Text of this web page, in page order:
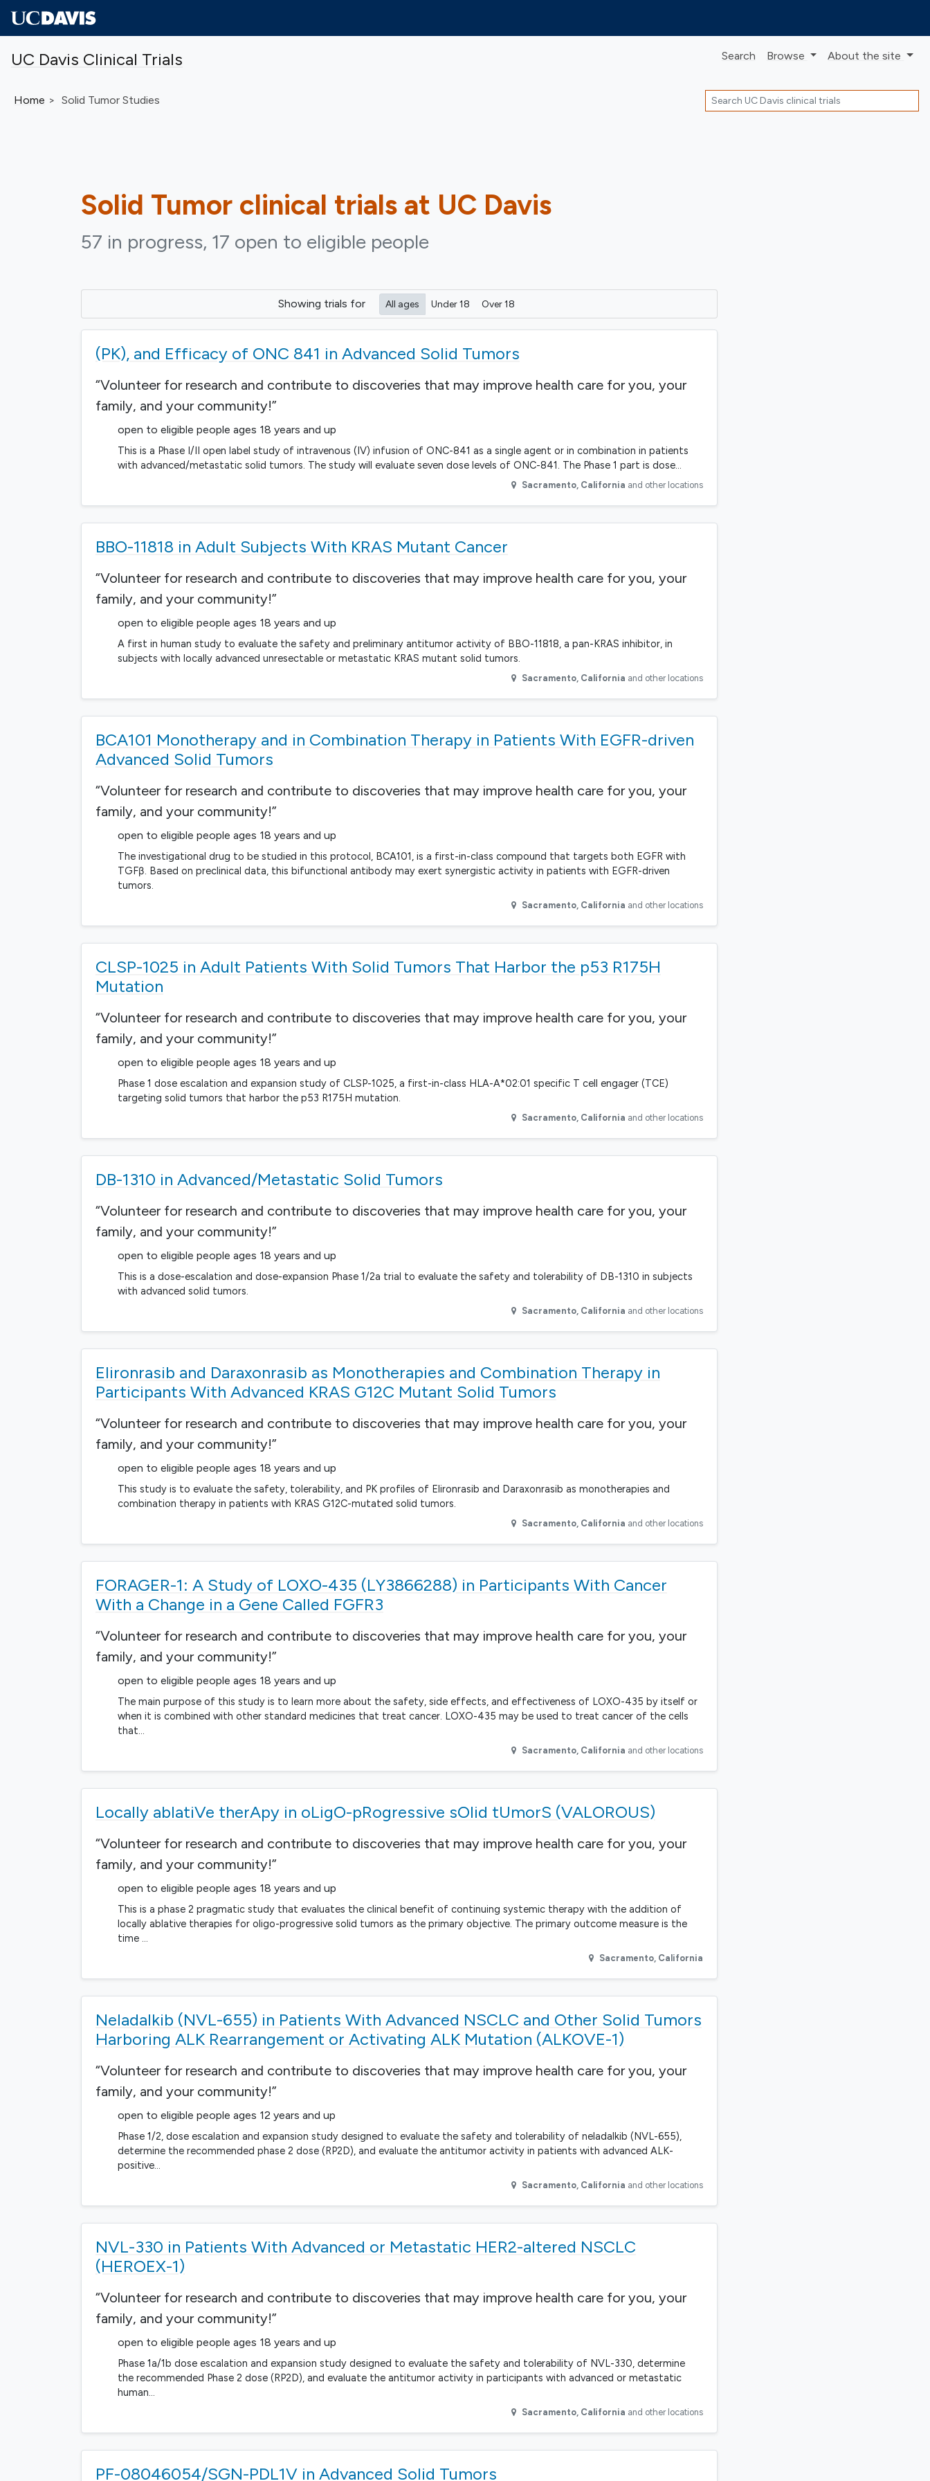
UC Davis Clinical Trials Search Browse About the site
Home Solid Tumor Studies Search
Solid Tumor clinical trials at UC Davis
57 in progress, 17 open to eligible people
Showing trials for All ages Under 18 Over 18
(PK), and Efficacy of ONC 841 in Advanced Solid Tumors
“Volunteer for research and contribute to discoveries that may improve health care for you, your
family, and your community!”
open to eligible people ages 18 years and up
This is a Phase I/II open label study of intravenous (IV) infusion of ONC-841 as a single agent or in combination in patients
with advanced/metastatic solid tumors. The study will evaluate seven dose levels of ONC-841. The Phase 1 part is dose…
Sacramento, California and other locations
BBO-11818 in Adult Subjects With KRAS Mutant Cancer
“Volunteer for research and contribute to discoveries that may improve health care for you, your
family, and your community!”
open to eligible people ages 18 years and up
A first in human study to evaluate the safety and preliminary antitumor activity of BBO-11818, a pan-KRAS inhibitor, in
subjects with locally advanced unresectable or metastatic KRAS mutant solid tumors.
Sacramento, California and other locations
BCA101 Monotherapy and in Combination Therapy in Patients With EGFR-driven
Advanced Solid Tumors
“Volunteer for research and contribute to discoveries that may improve health care for you, your
family, and your community!”
open to eligible people ages 18 years and up
The investigational drug to be studied in this protocol, BCA101, is a first-in-class compound that targets both EGFR with
TGFβ. Based on preclinical data, this bifunctional antibody may exert synergistic activity in patients with EGFR-driven
tumors.
Sacramento, California and other locations
CLSP-1025 in Adult Patients With Solid Tumors That Harbor the p53 R175H
Mutation
“Volunteer for research and contribute to discoveries that may improve health care for you, your
family, and your community!”
open to eligible people ages 18 years and up
Phase 1 dose escalation and expansion study of CLSP-1025, a first-in-class HLA-A*02:01 specific T cell engager (TCE)
targeting solid tumors that harbor the p53 R175H mutation.
Sacramento, California and other locations
DB-1310 in Advanced/Metastatic Solid Tumors
“Volunteer for research and contribute to discoveries that may improve health care for you, your
family, and your community!”
open to eligible people ages 18 years and up
This is a dose-escalation and dose-expansion Phase 1/2a trial to evaluate the safety and tolerability of DB-1310 in subjects
with advanced solid tumors.
Sacramento, California and other locations
Elironrasib and Daraxonrasib as Monotherapies and Combination Therapy in
Participants With Advanced KRAS G12C Mutant Solid Tumors
“Volunteer for research and contribute to discoveries that may improve health care for you, your
family, and your community!”
open to eligible people ages 18 years and up
This study is to evaluate the safety, tolerability, and PK profiles of Elironrasib and Daraxonrasib as monotherapies and
combination therapy in patients with KRAS G12C-mutated solid tumors.
Sacramento, California and other locations
FORAGER-1: A Study of LOXO-435 (LY3866288) in Participants With Cancer
With a Change in a Gene Called FGFR3
“Volunteer for research and contribute to discoveries that may improve health care for you, your
family, and your community!”
open to eligible people ages 18 years and up
The main purpose of this study is to learn more about the safety, side effects, and effectiveness of LOXO-435 by itself or
when it is combined with other standard medicines that treat cancer. LOXO-435 may be used to treat cancer of the cells
that…
Sacramento, California and other locations
Locally ablatiVe therApy in oLigO-pRogressive sOlid tUmorS (VALOROUS)
“Volunteer for research and contribute to discoveries that may improve health care for you, your
family, and your community!”
open to eligible people ages 18 years and up
This is a phase 2 pragmatic study that evaluates the clinical benefit of continuing systemic therapy with the addition of
locally ablative therapies for oligo-progressive solid tumors as the primary objective. The primary outcome measure is the
time …
Sacramento, California
Neladalkib (NVL-655) in Patients With Advanced NSCLC and Other Solid Tumors
Harboring ALK Rearrangement or Activating ALK Mutation (ALKOVE-1)
“Volunteer for research and contribute to discoveries that may improve health care for you, your
family, and your community!”
open to eligible people ages 12 years and up
Phase 1/2, dose escalation and expansion study designed to evaluate the safety and tolerability of neladalkib (NVL-655),
determine the recommended phase 2 dose (RP2D), and evaluate the antitumor activity in patients with advanced ALK-
positive…
Sacramento, California and other locations
NVL-330 in Patients With Advanced or Metastatic HER2-altered NSCLC
(HEROEX-1)
“Volunteer for research and contribute to discoveries that may improve health care for you, your
family, and your community!”
open to eligible people ages 18 years and up
Phase 1a/1b dose escalation and expansion study designed to evaluate the safety and tolerability of NVL-330, determine
the recommended Phase 2 dose (RP2D), and evaluate the antitumor activity in participants with advanced or metastatic
human…
Sacramento, California and other locations
PF-08046054/SGN-PDL1V in Advanced Solid Tumors